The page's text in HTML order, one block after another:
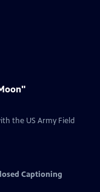
the US Army Field
Captioning